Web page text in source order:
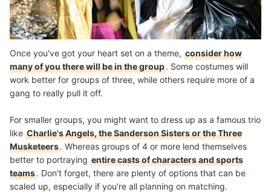
Once you've got your heart set on a theme, consider how
many of you there will be in the group. Some costumes will
work better for groups of three, while others require more of a
gang to really pull it off.
For smaller groups, you might want to dress up as a famous trio
like Charlie's Angels, the Sanderson Sisters or the Three
Musketeers. Whereas groups of 4 or more lend themselves
better to portraying entire casts of characters and sports
teams. Don't forget, there are plenty of options that can be
scaled up, especially if you're all planning on matching.